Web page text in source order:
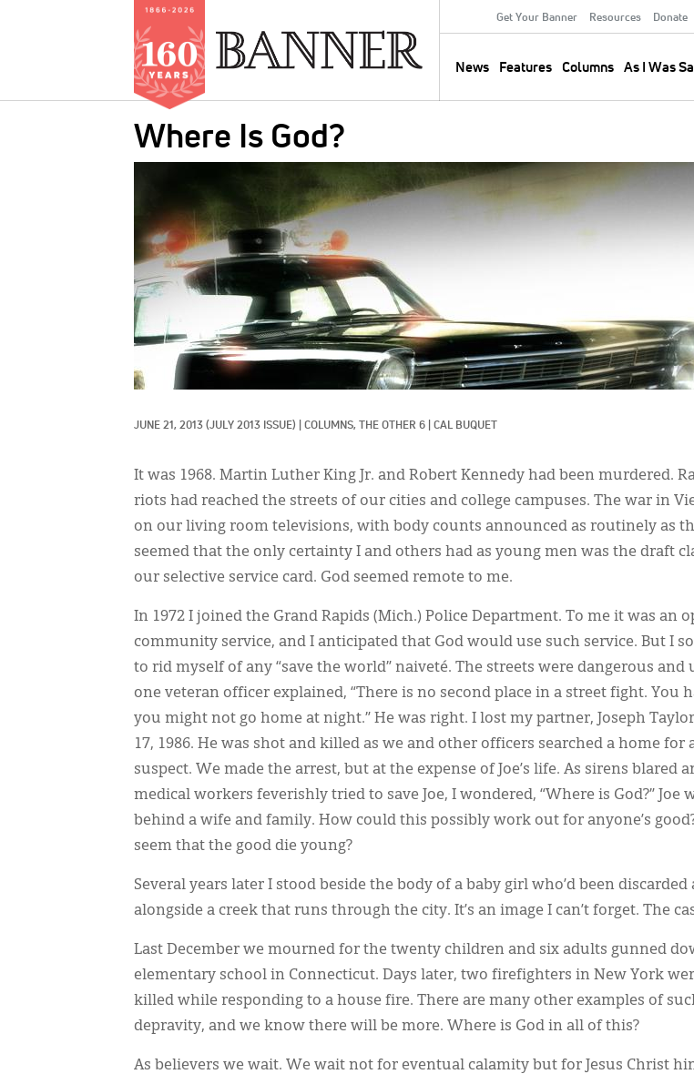
Secondary
Menu
Get Your Banner Resources Donate
News Features Columns As I Was
Where Is God?
JUNE 21, 2013 (JULY 2013 ISSUE) COLUMNS, THE OTHER 6 CAL BUQUET
It was 1968. Martin Luther King Jr. and Robert Kennedy had been murdered.
riots had reached the streets of our cities and college campuses. The war in
on our living room televisions, with body counts announced as routinely as
seemed that the only certainty I and others had as young men was the draft
our selective service card. God seemed remote to me.
In 1972 I joined the Grand Rapids (Mich.) Police Department. To me it was an
community service, and I anticipated that God would use such service. But I
to rid myself of any “save the world” naiveté. The streets were dangerous and
one veteran officer explained, “There is no second place in a street fight. You
you might not go home at night.” He was right. I lost my partner, Joseph
17, 1986. He was shot and killed as we and other officers searched a home for
suspect. We made the arrest, but at the expense of Joe’s life. As sirens blared
medical workers feverishly tried to save Joe, I wondered, “Where is God?” Joe
behind a wife and family. How could this possibly work out for anyone’s
seem that the good die young?
Several years later I stood beside the body of a baby girl who’d been
alongside a creek that runs through the city. It’s an image I can’t forget. The
Last December we mourned for the twenty children and six adults gunned
elementary school in Connecticut. Days later, two firefighters in New York
killed while responding to a house fire. There are many other examples of
depravity, and we know there will be more. Where is God in all of this?
As believers we wait. We wait not for eventual calamity but for Jesus Christ